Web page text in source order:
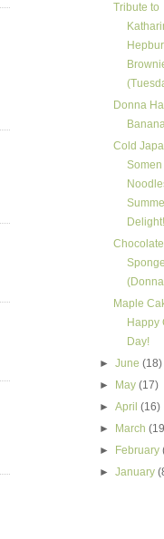
Tribute to
Donna
Cold
Somen
Delight!
Chocolate
Maple
Happy
Day!
►June(18)
►
May(17)
►April(16)
►
March
►
February
►January